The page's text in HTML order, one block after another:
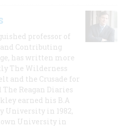
professor of
Contributing
has written more
The Wilderness
and the Crusade for
Reagan Diaries
earned his B.A
University in 1982,
University in